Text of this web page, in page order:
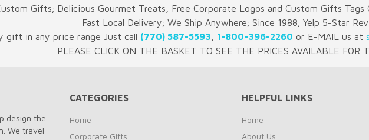
Gifts; Delicious Gourmet Treats, Free Corporate Logos and Custom Gifts Tags
Fast Local Delivery; We Ship Anywhere; Since 1988; Yelp 5-Star
gift in any price range Just call (770) 587-5593 1-800-396-2260 or E-MAIL us at
PLEASE CLICK ON THE BASKET TO SEE THE PRICES AVAILABLE FOR
design the
We travel
CATEGORIES
Home
Corporate Gifts
HELPFUL LINKS
Home
About Us